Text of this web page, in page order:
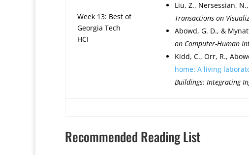
Week 13: Best of
Georgia Tech
HCI
Liu, Z., Nersessian,
Transactions on
Abowd, G. D., &
on Computer-Human
Kidd, C., Orr, R.,
home: A living
Buildings: Integrating
Recommended Reading List